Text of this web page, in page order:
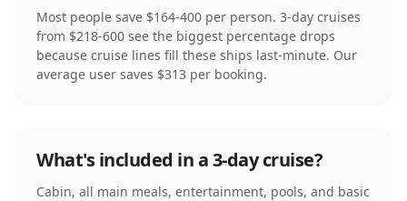
Most people save $164-400 per person. 3-day cruises
from $218-600 see the biggest percentage drops
because cruise lines fill these ships last-minute. Our
average user saves $313 per booking.
What's included in a 3-day cruise?
Cabin, all main meals, entertainment, pools, and basic